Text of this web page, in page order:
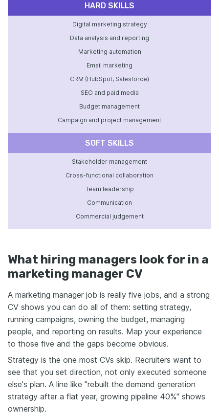
HARD SKILLS
Digital marketing strategy
Data analysis and reporting
Marketing automation
Email marketing
CRM (HubSpot, Salesforce)
SEO and paid media
Budget management
Campaign and project management
SOFT SKILLS
Stakeholder management
Cross-functional collaboration
Team leadership
Communication
Commercial judgement
What hiring managers look for in a
marketing manager CV
A marketing manager job is really five jobs, and a strong
CV shows you can do all of them: setting strategy,
running campaigns, owning the budget, managing
people, and reporting on results. Map your experience
to those five and the gaps become obvious.
Strategy is the one most CVs skip. Recruiters want to
see that you set direction, not only executed someone
else's plan. A line like "rebuilt the demand generation
strategy after a flat year, growing pipeline 40%" shows
ownership.